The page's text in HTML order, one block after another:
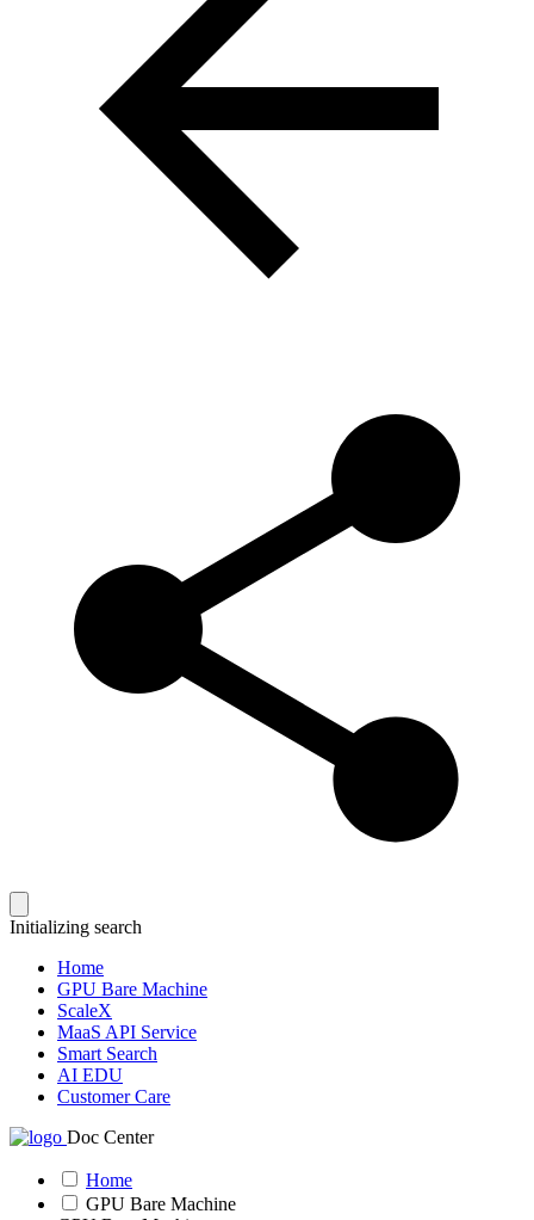
Initializing search
Home
GPU Bare Machine
ScaleX
MaaS API Service
Smart Search
AI EDU
Customer Care
Doc Center
Home
GPU Bare Machine